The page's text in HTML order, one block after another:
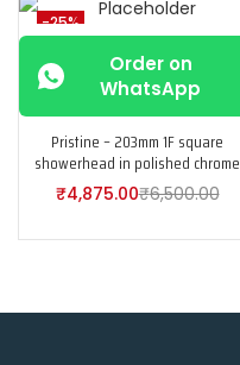
-25%
Order on
WhatsApp
Pristine – 203mm 1F square
showerhead in polished chrome
₹4,875.00₹6,500.00